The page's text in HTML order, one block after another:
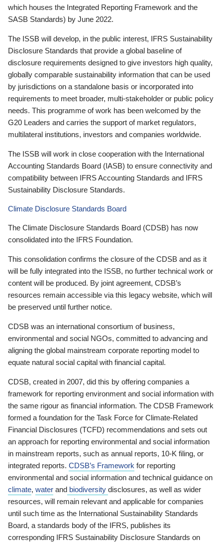
which houses the Integrated Reporting Framework and the
SASB Standards) by June 2022.
The ISSB will develop, in the public interest, IFRS Sustainability
Disclosure Standards that provide a global baseline of
disclosure requirements designed to give investors high quality,
globally comparable sustainability information that can be used
by jurisdictions on a standalone basis or incorporated into
requirements to meet broader, multi-stakeholder or public policy
needs. This programme of work has been welcomed by the
G20 Leaders and carries the support of market regulators,
multilateral institutions, investors and companies worldwide.
The ISSB will work in close cooperation with the International
Accounting Standards Board (IASB) to ensure connectivity and
compatibility between IFRS Accounting Standards and IFRS
Sustainability Disclosure Standards.
Climate Disclosure Standards Board
The Climate Disclosure Standards Board (CDSB) has now
consolidated into the IFRS Foundation.
This consolidation confirms the closure of the CDSB and as it
will be fully integrated into the ISSB, no further technical work or
content will be produced. By joint agreement, CDSB’s
resources remain accessible via this legacy website, which will
be preserved until further notice.
CDSB was an international consortium of business,
environmental and social NGOs, committed to advancing and
aligning the global mainstream corporate reporting model to
equate natural social capital with financial capital.
CDSB, created in 2007, did this by offering companies a
framework for reporting environment and social information with
the same rigour as financial information. The CDSB Framework
formed a foundation for the Task Force for Climate-Related
Financial Disclosures (TCFD) recommendations and sets out
an approach for reporting environmental and social information
in mainstream reports, such as annual reports, 10-K filing, or
integrated reports. CDSB’s Framework for reporting
environmental and social information and technical guidance on
climate, water and biodiversity disclosures, as well as wider
resources, will remain relevant and applicable for companies
until such time as the International Sustainability Standards
Board, a standards body of the IFRS, publishes its
corresponding IFRS Sustainability Disclosure Standards on